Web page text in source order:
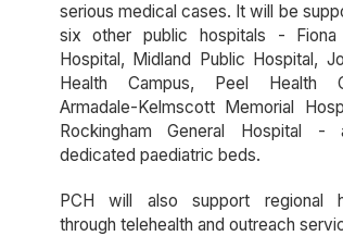
serious medical cases. It will be
six other public hospitals - Fiona
Hospital, Midland Public Hospital,
Health Campus, Peel Health
Armadale-Kelmscott Memorial
Rockingham General Hospital -
dedicated paediatric beds.
PCH will also support regional
through telehealth and outreach